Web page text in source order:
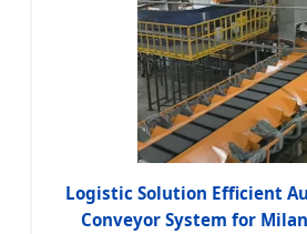
Logistic Solution Efficient
Conveyor System for